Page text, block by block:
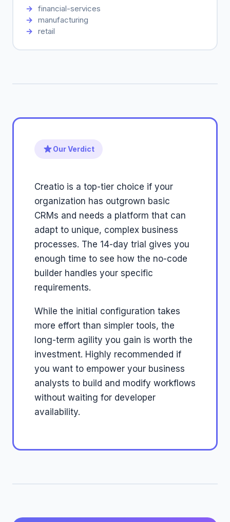
financial-services
manufacturing
retail
Our Verdict
Creatio is a top-tier choice if your
organization has outgrown basic
CRMs and needs a platform that can
adapt to unique, complex business
processes. The 14-day trial gives you
enough time to see how the no-code
builder handles your specific
requirements.
While the initial configuration takes
more effort than simpler tools, the
long-term agility you gain is worth the
investment. Highly recommended if
you want to empower your business
analysts to build and modify workflows
without waiting for developer
availability.